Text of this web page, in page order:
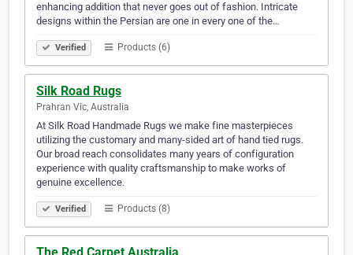
enhancing addition that never goes out of fashion. Intricate
designs within the Persian are one in every one of the…
Verified Products (6)
Silk Road Rugs
Prahran Vic, Australia
At Silk Road Handmade Rugs we make fine masterpieces
utilizing the customary and many-sided art of hand tied rugs.
Our broad reach consolidates many years of configuration
experience with quality craftsmanship to make works of
genuine excellence.
Verified Products (8)